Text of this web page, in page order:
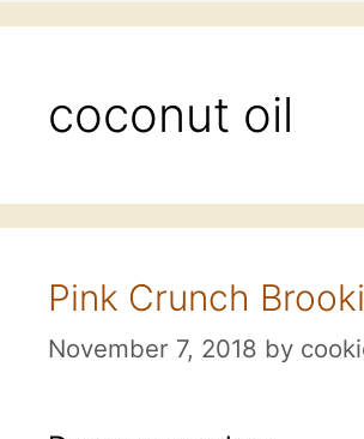
coconut oil
Pink Crunch
November 7, 2018 by